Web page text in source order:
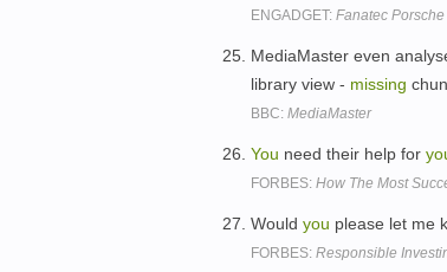
ENGADGET: Fanatec
MediaMaster even
library view - missing
BBC: MediaMaster
You need their help for
FORBES: How The Most
Would you please let me
FORBES: Responsible